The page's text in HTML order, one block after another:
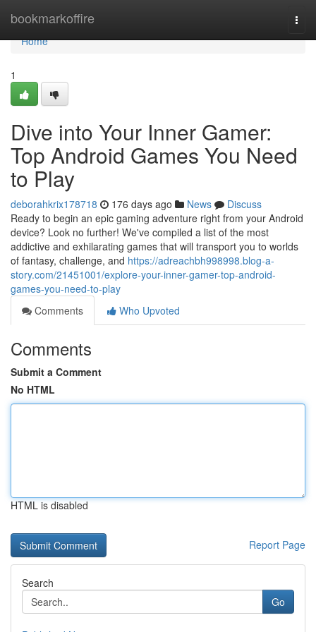
bookmarkoffire
Home
Home
1
Dive into Your Inner Gamer:
Top Android Games You Need
to Play
deborahkrix178718 176 days ago News
Discuss
Ready to begin an epic gaming adventure right from your Android
device? Look no further! We've compiled a list of the most
addictive and exhilarating games that will transport you to worlds
of fantasy, challenge, and https://adreachbh998998.blog-a-
story.com/21451001/explore-your-inner-gamer-top-android-
games-you-need-to-play
Comments
Who Upvoted
Comments
Submit a Comment
No HTML
HTML is disabled
Report Page
Search
Go